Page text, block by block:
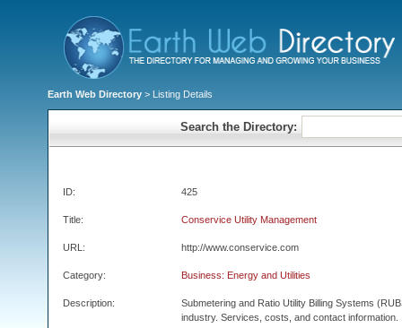
Earth Web Directory > Listing Details
Search the Directory:
ID: 425
Title: Conservice Utility Management
URL: http://www.conservice.com
Category: Business: Energy and Utilities
Description:
Submetering and Ratio Utility Billing Systems
industry. Services, costs, and contact information.